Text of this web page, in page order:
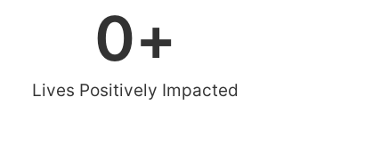
Lives Positively Impacted
0+